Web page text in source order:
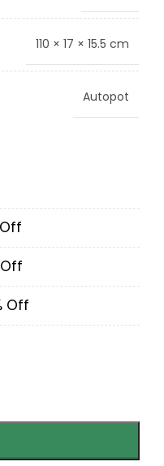
110 × 17 × 15.5 cm
Autopot
Off